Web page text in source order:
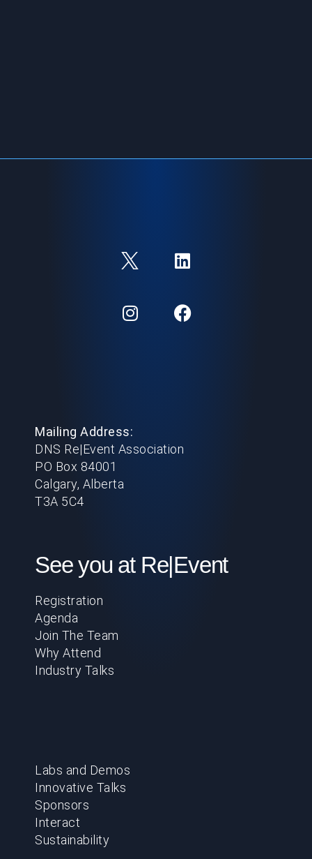
Mailing Address:
DNS Re|Event Association
PO Box 84001
Calgary, Alberta
T3A 5C4
See you at Re|Event
Registration
Agenda
Join The Team
Why Attend
Industry Talks
Labs and Demos
Innovative Talks
Sponsors
Interact
Sustainability